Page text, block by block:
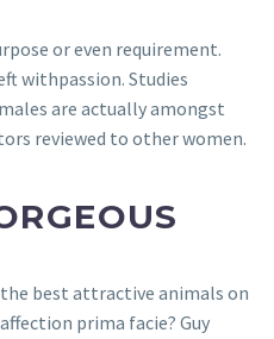
or even requirement.
withpassion. Studies
are actually amongst
reviewed to other women.
best attractive animals on
prima facie? Guy